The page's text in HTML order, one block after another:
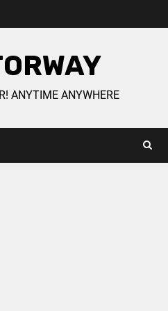
ANYTIME ANYWHERE